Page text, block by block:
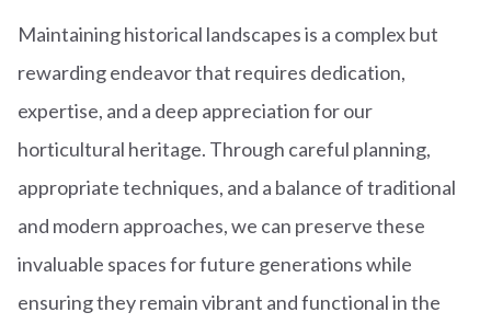
Maintaining historical landscapes is a complex but
rewarding endeavor that requires dedication,
expertise, and a deep appreciation for our
horticultural heritage. Through careful planning,
appropriate techniques, and a balance of traditional
and modern approaches, we can preserve these
invaluable spaces for future generations while
ensuring they remain vibrant and functional in the